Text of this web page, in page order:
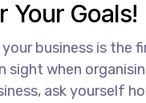
Your Goals!
business is
sight when
ask yourself